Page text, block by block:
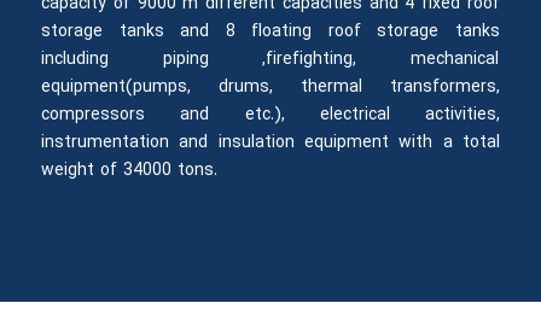
storage tanks and 8 floating roof storage tanks
including piping ,firefighting, mechanical
equipment(pumps, drums, thermal transformers,
compressors and etc.), electrical activities,
instrumentation and insulation equipment with a total
weight of 34000 tons.